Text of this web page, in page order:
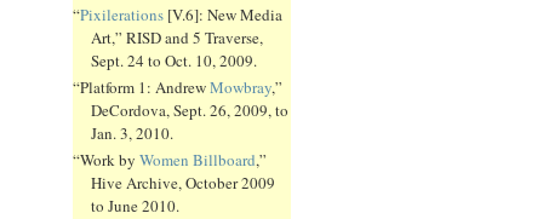
“Pixilerations [V.6]: New Media
Art,” RISD and 5 Traverse,
Sept. 24 to Oct. 10, 2009.
“Platform 1: AndrewMowbray,”
DeCordova, Sept. 26, 2009, to
Jan. 3, 2010.
“Work by Women Billboard,”
Hive Archive, October 2009
to June 2010.